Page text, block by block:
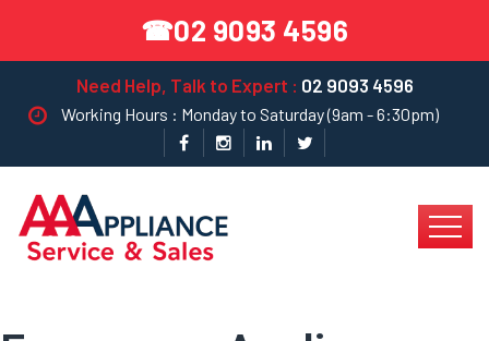
☎02 9093 4596
Need Help, Talk to Expert : 02 9093 4596
Working Hours : Monday to Saturday (9am - 6:30pm)